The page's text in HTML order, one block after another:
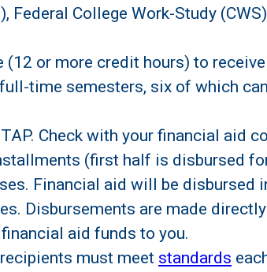
Federal College Work-Study
or more credit hours) to
time semesters, six of which
Check with your financial aid
(first half is disbursed
Financial aid will be disbursed
Disbursements are made
aid funds to you.
must meet standards